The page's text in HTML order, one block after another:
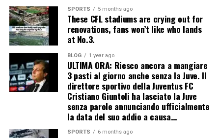
SPORTS 5 months ago
These CFL stadiums are crying out for
renovations, fans won’t like who lands
at No.3.
BLOG 1 year ago
ULTIMA ORA: Riesco ancora a mangiare
3 pasti al giorno anche senza la Juve. Il
direttore sportivo della Juventus FC
Cristiano Giuntoli ha lasciato la Juve
senza parole annunciando ufficialmente
la data del suo addio a causa…
SPORTS 6 months ago